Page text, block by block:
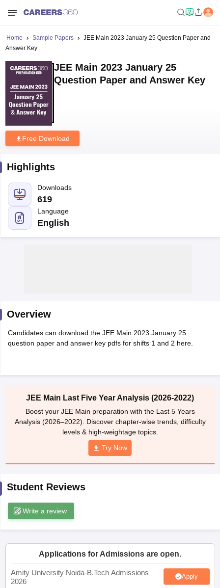
JEE Advanced Exam PatternJEE Advanced Answer Key
GATE CutoffGATE ResultView All GATE Articles
PatternMHT CET Answer KeyMHT CET CutoffMHT CET ResultMHT
Answer KeyVITEEE CutoffVITEEE ResultView All VITEEE Articles
Answer KeyBITSAT Cutoff BITSAT Result View All BITSAT Articles
M.Arch Colleges in IndiaPhd Colleges in India
Engineering Colleges in India Accepting AP EAMCET
Engineering Colleges in MumbaiEngineering Colleges in
Predictor
Handbook
Top Institutes that take JEE Advanced Scores
Top 200 Questions For BITSAT English Proficiency & Logical
April 11 Memory Based Questions PDFMost Scoring Concepts For
and AutomationHow to Crack GATE?Best Books for GATEHow
Home Sample Papers
JEE Main 2023 January 25 Question Paper and
Answer Key
JEE Main 2023 January 25
Question Paper and Answer Key
Free Download
Highlights
Downloads
619
Language
English
Overview
Candidates can download the JEE Main 2023 January 25
question paper and answer key pdfs for shifts 1 and 2 here.
JEE Main Last Five Year Analysis (2026-2022)
Boost your JEE Main preparation with the Last 5 Years
Analysis (2026–2022). Discover chapter-wise trends, difficulty
levels & high-weightage topics.
Try Now
Student Reviews
Write a review
Applications for Admissions are open.
Amity University Noida-B.Tech Admissions
2026
Apply